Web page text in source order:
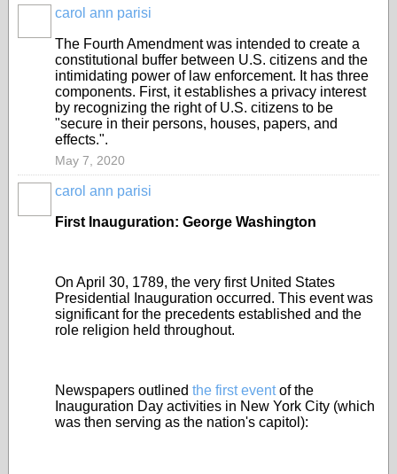
carol ann parisi
The Fourth Amendment was intended to create a
constitutional buffer between U.S. citizens and the
intimidating power of law enforcement. It has three
components. First, it establishes a privacy interest
by recognizing the right of U.S. citizens to be
"secure in their persons, houses, papers, and
effects.".
May 7, 2020
carol ann parisi
First Inauguration: George Washington
On April 30, 1789, the very first United States
Presidential Inauguration occurred. This event was
significant for the precedents established and the
role religion held throughout.
Newspapers outlined the first eventof the
Inauguration Day activities in New York City (which
was then serving as the nation's capitol):